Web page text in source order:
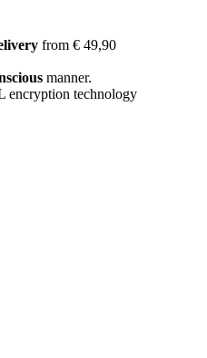
from € 49,90
manner.
encryption technology